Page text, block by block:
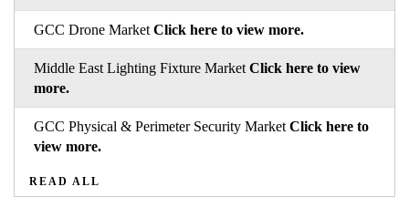
GCC Drone Market Click here to view more.
Middle East Lighting Fixture Market Click here to view
more.
GCC Physical & Perimeter Security Market Click here to
view more.
READ ALL